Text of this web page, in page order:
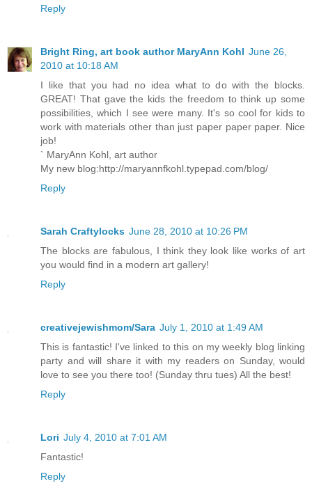
Reply
Bright Ring, art book author MaryAnn Kohl June 26,
2010 at 10:18 AM
I like that you had no idea what to do with the blocks.
GREAT! That gave the kids the freedom to think up some
possibilities, which I see were many. It's so cool for kids to
work with materials other than just paper paper paper. Nice
job!
` MaryAnn Kohl, art author
My new blog:http://maryannfkohl.typepad.com/blog/
Reply
Sarah Craftylocks June 28, 2010 at 10:26 PM
The blocks are fabulous, I think they look like works of art
you would find in a modern art gallery!
Reply
creativejewishmom/Sara July 1, 2010 at 1:49 AM
This is fantastic! I've linked to this on my weekly blog linking
party and will share it with my readers on Sunday, would
love to see you there too! (Sunday thru tues) All the best!
Reply
Lori July 4, 2010 at 7:01 AM
Fantastic!
Reply